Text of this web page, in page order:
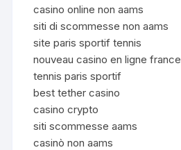
casino online non aams
siti di scommesse non aams
site paris sportif tennis
nouveau casino en ligne france
tennis paris sportif
best tether casino
casino crypto
siti scommesse aams
casinò non aams